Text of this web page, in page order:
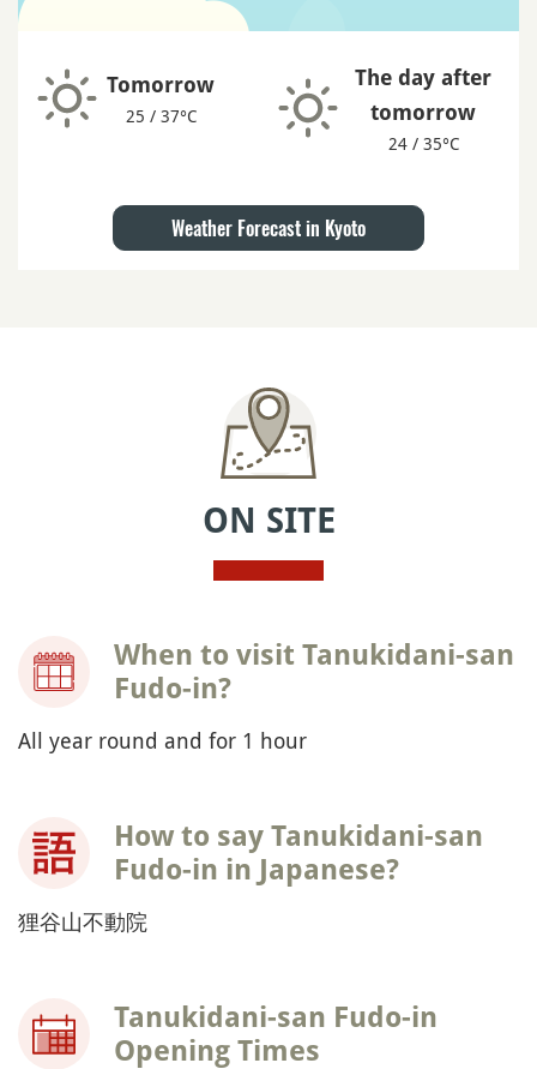
Tomorrow
25 / 37°C
The day after
tomorrow
24 / 35°C
Weather Forecast in Kyoto
ON SITE
When to visit Tanukidani-san
Fudo-in?
All year round and for 1 hour
How to say Tanukidani-san
Fudo-in in Japanese?
狸谷山不動院
Tanukidani-san Fudo-in
Opening Times